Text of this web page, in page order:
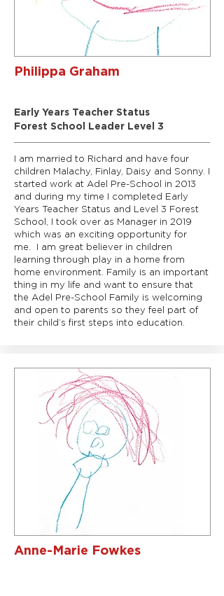
Philippa Graham
Early Years Teacher Status
Forest School Leader Level 3
I am married to Richard and have four
children Malachy, Finlay, Daisy and Sonny. I
started work at Adel Pre-School in 2013
and during my time I completed Early
Years Teacher Status and Level 3 Forest
School, I took over as Manager in 2019
which was an exciting opportunity for
me. I am great believer in children
learning through play in a home from
home environment. Family is an important
thing in my life and want to ensure that
the Adel Pre-School Family is welcoming
and open to parents so they feel part of
their child’s first steps into education.
Anne-Marie Fowkes